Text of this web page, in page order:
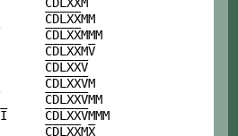
CDLXXM
CDLXXMM
CDLXXMMM
CDLXXMV
CDLXXV
CDLXXVM
CDLXXVMM
I CDLXXVMMM
CDLXXMX